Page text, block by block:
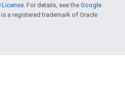
License. For details, see the Google
is a registered trademark of Oracle